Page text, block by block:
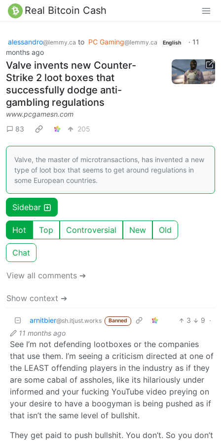
Real Bitcoin Cash
alessandro@lemmy.ca to PC Gaming@lemmy.ca English · 11
months ago
Valve invents new Counter-
Strike 2 loot boxes that
successfully dodge anti-
gambling regulations
www.pcgamesn.com
83
205
Valve, the master of microtransactions, has invented a new
type of loot box that seems to get around regulations in
some European countries.
Sidebar
Hot Top Controversial New Old
Chat
View all comments ➔
Show context ➔
arnitbier@sh.itjust.works Banned 3 9 ·
11 months ago
See I’m not defending lootboxes or the companies
that use them. I’m seeing a criticism directed at one of
the LEAST offending players in the industry as if they
are some cabal of assholes, like its hilariously under
informed and your fucking YouTube video preying on
your desire to have a boogyman is being pushed as if
that isn’t the same level of bullshit.
They get paid to push bullshit. You don’t. So you don’t